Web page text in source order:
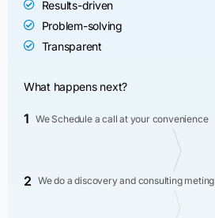
Results-driven
Problem-solving
Transparent
What happens next?
1 We Schedule a call at your convenience
2 We do a discovery and consulting meting